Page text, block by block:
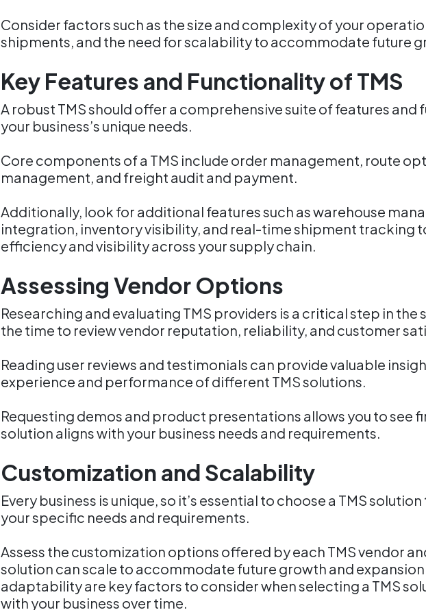
Consider factors such as the size and complexity of your
shipments, and the need for scalability to accommodate future
Key Features and Functionality of TMS
A robust TMS should offer a comprehensive suite of features
your business’s unique needs.
Core components of a TMS include order management, route
management, and freight audit and payment.
Additionally, look for additional features such as warehouse
integration, inventory visibility, and real-time shipment tracking
efficiency and visibility across your supply chain.
Assessing Vendor Options
Researching and evaluating TMS providers is a critical step in
the time to review vendor reputation, reliability, and customer
Reading user reviews and testimonials can provide valuable
experience and performance of different TMS solutions.
Requesting demos and product presentations allows you to see
solution aligns with your business needs and requirements.
Customization and Scalability
Every business is unique, so it’s essential to choose a TMS
your specific needs and requirements.
Assess the customization options offered by each TMS vendor
solution can scale to accommodate future growth and
adaptability are key factors to consider when selecting a TMS
with your business over time.